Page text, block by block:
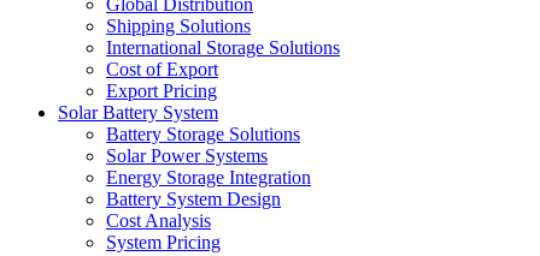
Global Distribution
Shipping Solutions
International Storage Solutions
Cost of Export
Export Pricing
Solar Battery System
Battery Storage Solutions
Solar Power Systems
Energy Storage Integration
Battery System Design
Cost Analysis
System Pricing